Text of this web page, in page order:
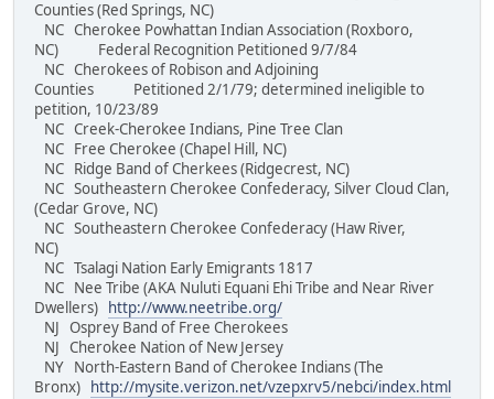
Counties (Red Springs, NC)
NC Cherokee Powhattan Indian Association (Roxboro,
NC) Federal Recognition Petitioned 9/7/84
NC Cherokees of Robison and Adjoining
Counties Petitioned 2/1/79; determined ineligible to
petition, 10/23/89
NC Creek-Cherokee Indians, Pine Tree Clan
NC Free Cherokee (Chapel Hill, NC)
NC Ridge Band of Cherkees (Ridgecrest, NC)
NC Southeastern Cherokee Confederacy, Silver Cloud Clan,
(Cedar Grove, NC)
NC Southeastern Cherokee Confederacy (Haw River,
NC)
NC Tsalagi Nation Early Emigrants 1817
NC Nee Tribe (AKA Nuluti Equani Ehi Tribe and Near River
Dwellers)
http://www.neetribe.org/
NJ Osprey Band of Free Cherokees
NJ Cherokee Nation of New Jersey
NY North-Eastern Band of Cherokee Indians (The
Bronx)
http://mysite.verizon.net/vzepxrv5/nebci/index.html